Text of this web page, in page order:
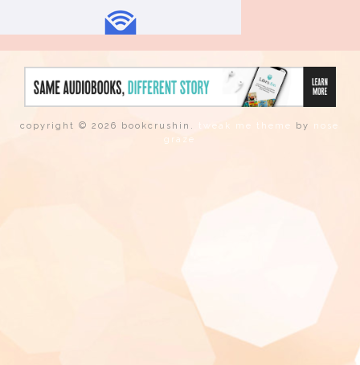
copyright © 2026 bookcrushin. tweak me theme by nose
graze